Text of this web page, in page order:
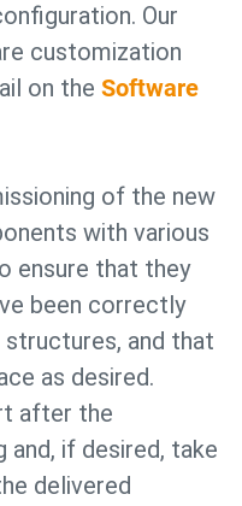
Our
customization
on the Software
of the new
with various
ensure that they
been correctly
and that
as desired.
after the
if desired, take
delivered